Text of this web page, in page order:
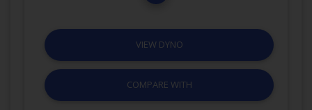
VIEW DYNO
COMPARE WITH